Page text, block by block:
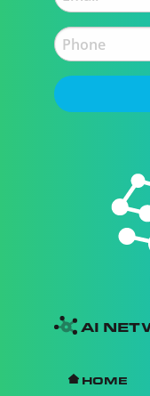
AI
Home